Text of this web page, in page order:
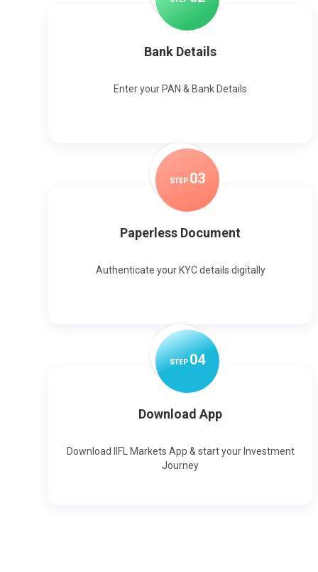
Bank Details
Enter your PAN & Bank Details
STEP 03
Paperless Document
Authenticate your KYC details digitally
STEP04
Download App
Download IIFL Markets App & start your Investment
Journey